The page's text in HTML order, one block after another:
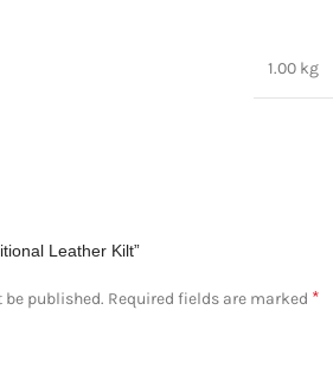
1.00 kg
Leather Kilt”
published. Required fields are marked *